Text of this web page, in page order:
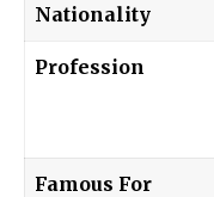
Nationality
Profession
Famous For